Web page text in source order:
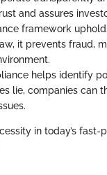
and assures
framework
it prevents fraud,
helps identify
lie, companies can
in today’s